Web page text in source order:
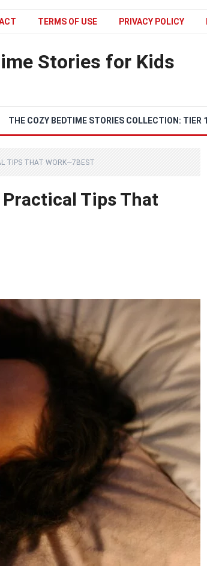
TERMS OF USE PRIVACY POLICY
Stories for Kids
THE COZY BEDTIME STORIES COLLECTION: TIER 1
TIPS THAT WORK—7BEST
Tips That